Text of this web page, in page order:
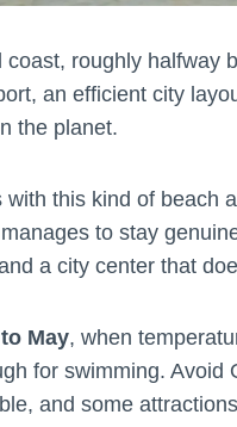
coast, roughly halfway
an efficient city
the planet.
this kind of beach
to stay
a city center that
May, when
for swimming.
and some